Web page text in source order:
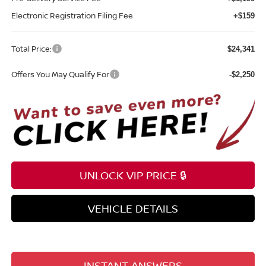
Electronic Registration Filing Fee +$159
Total Price: $24,341
Offers You May Qualify For -$2,250
UNLOCK VIP PRICE 🔒
VEHICLE DETAILS